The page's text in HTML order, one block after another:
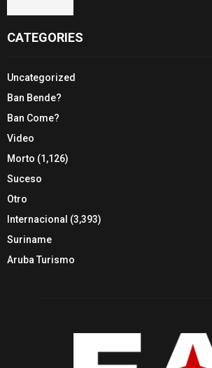
CATEGORIES
Uncategorized
Ban Bende?
Ban Come?
Video
Morto (1,126)
Suceso
Otro
Internacional (3,393)
Suriname
Aruba Turismo